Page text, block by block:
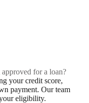
for a loan?
your credit score,
payment. Our team
eligibility.